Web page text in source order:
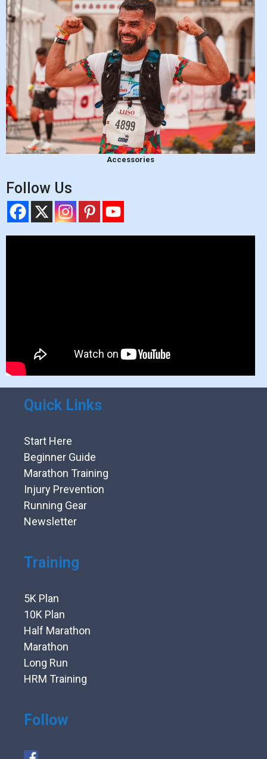
Accessories
Follow Us
Quick Links
Start Here
Beginner Guide
Marathon Training
Injury Prevention
Running Gear
Newsletter
Training
5K Plan
10K Plan
Half Marathon
Marathon
Long Run
HRM Training
Follow